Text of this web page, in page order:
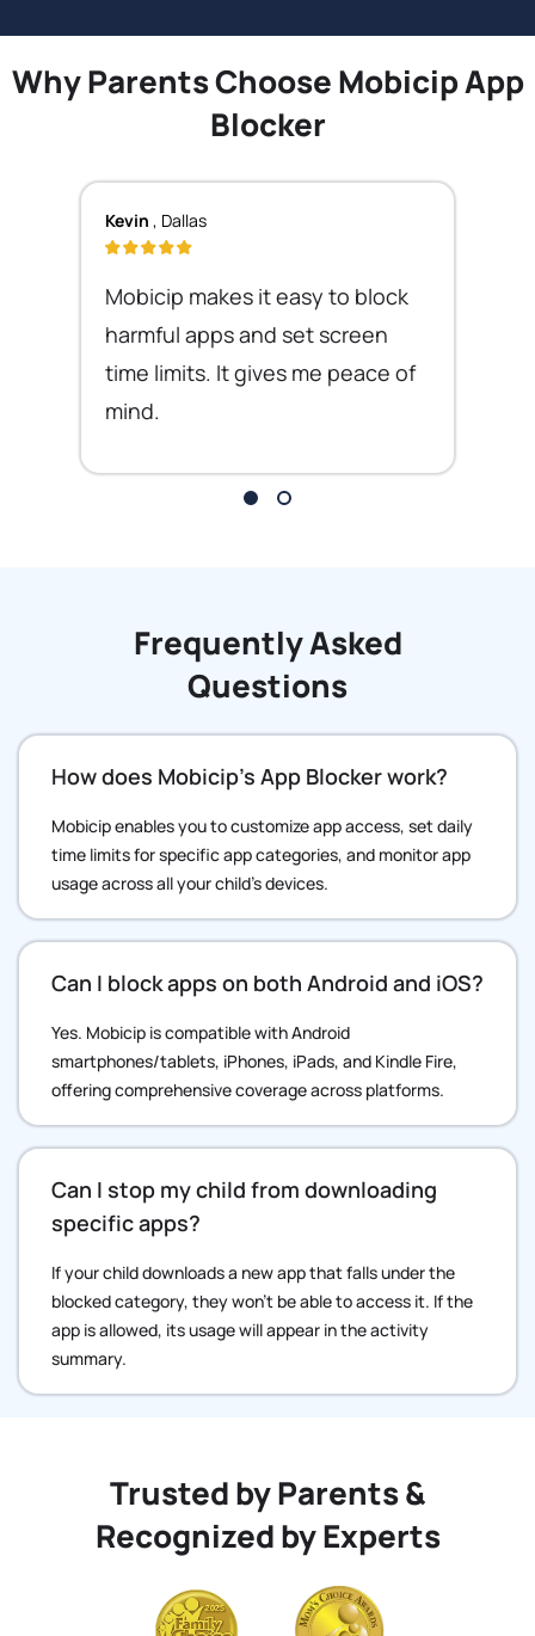
Why Parents Choose Mobicip App
Blocker
Kevin , Dallas
Mobicip makes it easy to block
harmful apps and set screen
time limits. It gives me peace of
mind.
Frequently Asked
Questions
How does Mobicip’s App Blocker work?
Mobicip enables you to customize app access, set daily
time limits for specific app categories, and monitor app
usage across all your child’s devices.
Can I block apps on both Android and iOS?
Yes. Mobicip is compatible with Android
smartphones/tablets, iPhones, iPads, and Kindle Fire,
offering comprehensive coverage across platforms.
Can I stop my child from downloading
specific apps?
If your child downloads a new app that falls under the
blocked category, they won’t be able to access it. If the
app is allowed, its usage will appear in the activity
summary.
Trusted by Parents &
Recognized by Experts